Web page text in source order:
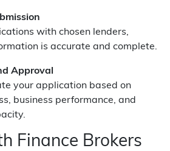
with chosen lenders,
is accurate and complete.
Approval
your application based on
business performance, and
Finance Brokers